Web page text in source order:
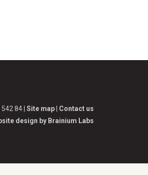
84 | Site map| Contact us
design by Brainium Labs